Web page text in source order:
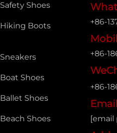
Safety Shoes
Hiking Boots
Sneakers
Boat Shoes
Ballet Shoes
Beach Shoes
+86-
+86-
+86-
[email